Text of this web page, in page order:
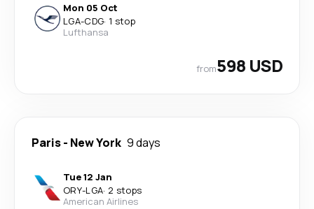
Mon 05 Oct
LGA-CDG· 1 stop
Lufthansa
from598 USD
Paris- New York 9 days
Tue 12 Jan
ORY-LGA· 2 stops
American Airlines